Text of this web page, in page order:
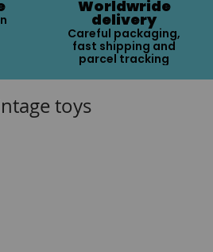
Worldwride
delivery
Careful packaging,
fast shipping and
parcel tracking
toys